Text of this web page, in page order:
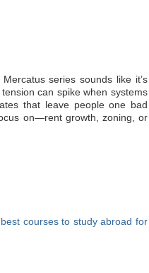
series sounds like it’s
can spike when systems
that leave people one bad
on—rent growth, zoning, or
best courses to study abroad for